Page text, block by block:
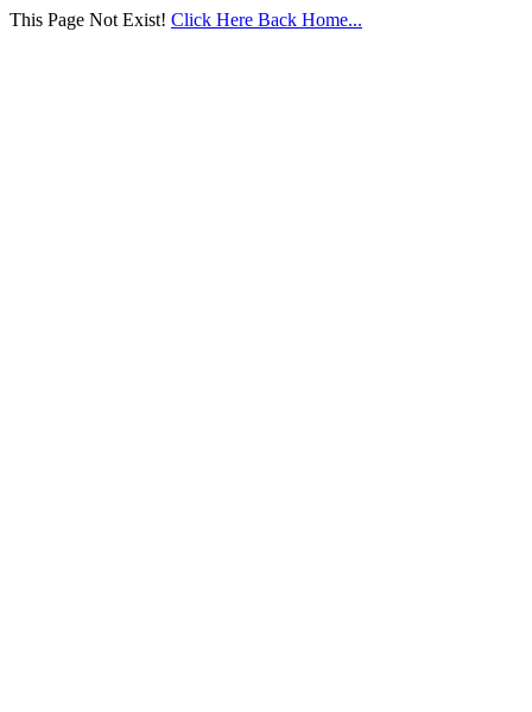
This Page Not Exist! Click Here Back Home...